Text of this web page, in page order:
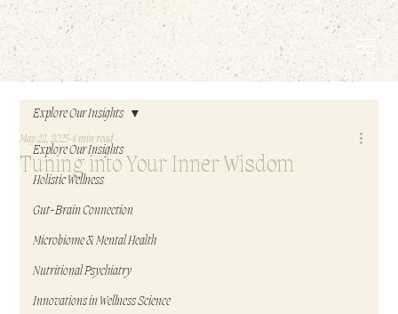
EMBODIED LIVING.
Explore Our Insights
Holistic Wellness
Gut-Brain Connection
Microbiome & Mental Health
Nutritional Psychiatry
Innovations in Wellness Science
Explore Our Insights
Tuning into Your Inner Wisdom
May 22, 2025 4 min read